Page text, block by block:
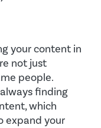
your content in
not just
people.
always finding
which
expand your